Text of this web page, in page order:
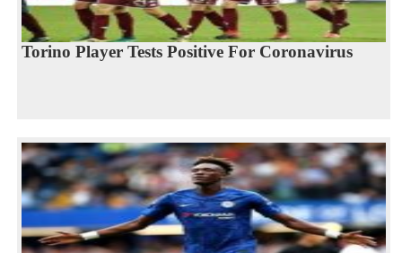
Torino Player Tests Positive For Coronavirus